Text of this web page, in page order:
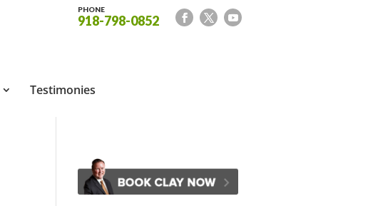
PHONE
918-798-0852
Testimonies